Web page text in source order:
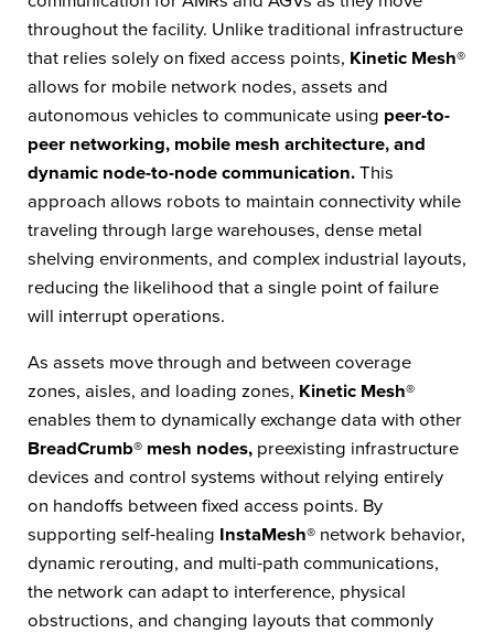
throughout the facility. Unlike traditional infrastructure
that relies solely on fixed access points, Kinetic Mesh®
allows for mobile network nodes, assets and
autonomous vehicles to communicate using peer-to-
peer networking, mobile mesh architecture, and
dynamic node-to-node communication.This
approach allows robots to maintain connectivity while
traveling through large warehouses, dense metal
shelving environments, and complex industrial layouts,
reducing the likelihood that a single point of failure
will interrupt operations.
As assets move through and between coverage
zones, aisles, and loading zones, Kinetic Mesh®
enables them to dynamically exchange data with other
BreadCrumb® mesh nodes,preexisting infrastructure
devices and control systems without relying entirely
on handoffs between fixed access points. By
supporting self-healing InstaMesh®network behavior,
dynamic rerouting, and multi-path communications,
the network can adapt to interference, physical
obstructions, and changing layouts that commonly